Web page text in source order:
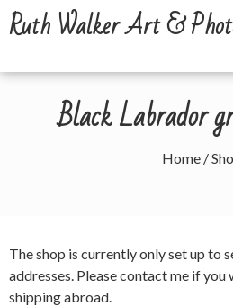
Skip
toRuth Walker Art &
Black Labrador
Home/
The shop is currently only set up to
addresses. Pleasecontact me if you
shipping abroad.